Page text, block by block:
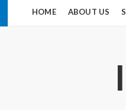
HOME ABOUT US